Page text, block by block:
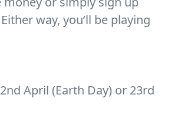
way, you’ll be playing
April (Earth Day) or 23rd